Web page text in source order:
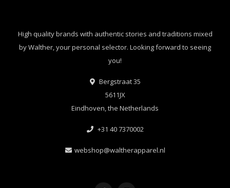
High quality brands with authentic stories and traditions mixed
by Walther, your personal selector. Looking forward to seeing
you!
Bergstraat 35
5611JX
Eindhoven, the Netherlands
+31 40 7370002
webshop@waltherapparel.nl